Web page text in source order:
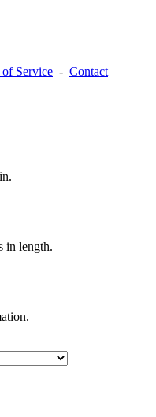
of Service - Contact
in length.